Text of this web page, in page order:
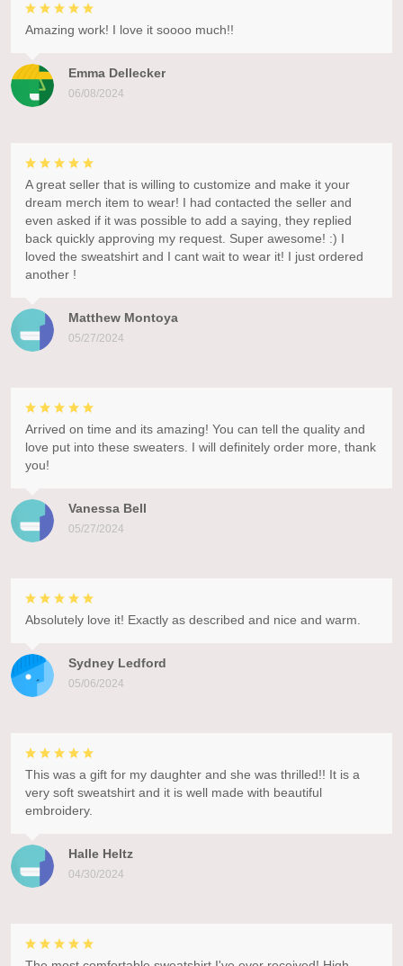
Emma Dellecker
06/08/2024
Amazing work! I love it soooo much!!
Matthew Montoya
05/27/2024
A great seller that is willing to customize and make it your
dream merch item to wear! I had contacted the seller and
even asked if it was possible to add a saying, they replied
back quickly approving my request. Super awesome! :) I
loved the sweatshirt and I cant wait to wear it! I just ordered
another !
Vanessa Bell
05/27/2024
Arrived on time and its amazing! You can tell the quality and
love put into these sweaters. I will definitely order more, thank
you!
Sydney Ledford
05/06/2024
Absolutely love it! Exactly as described and nice and warm.
Halle Heltz
04/30/2024
This was a gift for my daughter and she was thrilled!! It is a
very soft sweatshirt and it is well made with beautiful
embroidery.